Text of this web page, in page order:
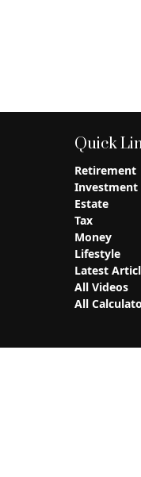
Quick
Retirement
Investment
Estate
Tax
Money
Lifestyle
Latest
All Videos
All